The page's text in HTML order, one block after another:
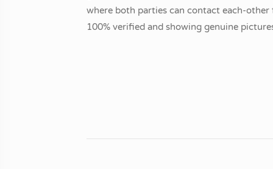
where both parties can contact each-
100% verified and showing genuine